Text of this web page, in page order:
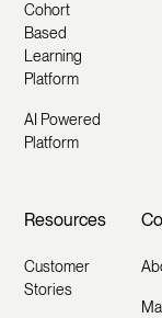
Cohort
Based
Learning
Platform
AI Powered
Platform
Resources
Customer
Stories